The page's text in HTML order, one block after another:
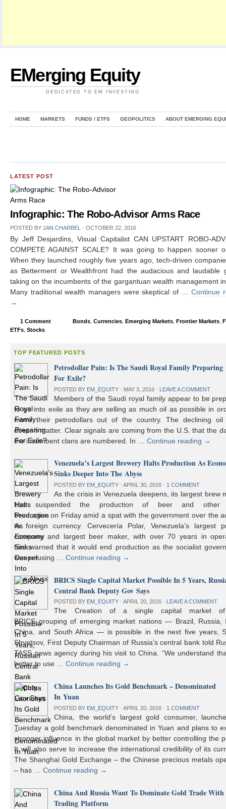
EMerging Equity
DEDICATED TO EM INVESTING
HOME MARKETS FUNDS / ETFS GEOPOLITICS ABOUT EMERGING
LATEST POST
Infographic: The Robo-Advisor Arms Race
POSTED BY JAN CHARBEL ⋅ OCTOBER 22, 2016
By Jeff Desjardins, Visual Capitalist CAN UPSTART ROBO-
COMPETE AGAINST SCALE? It was going to happen sooner
When they launched roughly five years ago, tech-driven
as Betterment or Wealthfront had the audacious and laudable
taking on the incumbents of the gargantuan wealth management
Many traditional wealth managers were skeptical of …Continue
→
1 Comment Bonds Currencies Emerging Markets Frontier Markets
ETFs Stocks
TOP FEATURED POSTS
Petrodollar Pain: Is The Saudi Royal Family Preparing
For Exile?
POSTED BY EM_EQUITY ⋅ MAY 3, 2016 ⋅ LEAVE A COMMENT
Members of the Saudi royal family appear to be
to go into exile as they are selling as much oil as possible in
move their petrodollars out of the country. The declining oil
doesn’t matter. Clear signals are coming from the U.S. that the
the incumbent clans are numbered. In …Continue reading →
Venezuela’s Largest Brewery Halts Production As
Sinks Deeper Into The Abyss
POSTED BY EM_EQUITY ⋅ APRIL 30, 2016 ⋅ 1 COMMENT
As the crisis in Venezuela deepens, its largest brew
has suspended the production of beer and other
beverages on Friday amid a spat with the government over the
to foreign currency. Cervecería Polar, Venezuela’s largest
company and largest beer maker, with over 70 years in
had warned that it would end production as the socialist
was refusing …Continue reading →
BRICS Single Capital Market Possible In 5 Years,
Central Bank Deputy Gov Says
POSTED BY EM_EQUITY ⋅ APRIL 20, 2016 ⋅ LEAVE A COMMENT
The Creation of a single capital market
BRICS grouping of emerging market nations — Brazil, Russia,
China, and South Africa — is possible in the next five years,
Shvetsov, First Deputy Chairman of Russia’s central bank told
TASS news agency during his visit to China. “We understand
better to use …Continue reading →
China Launches Its Gold Benchmark – Denominated
In Yuan
POSTED BY EM_EQUITY ⋅ APRIL 20, 2016 ⋅ 1 COMMENT
China, the world’s largest gold consumer,
Tuesday a gold benchmark denominated in Yuan and plans to
stronger influence in the global market by better controlling the
It will also serve to increase the international credibility of its
The Shanghai Gold Exchange – the Chinese precious metals
– has …Continue reading →
China And Russia Want To Dominate Gold Trade
Trading Platform